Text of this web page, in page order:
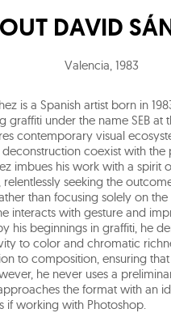
DAVID
Valencia 1983
is a Spanish artist born in
graffiti under the name SEB at
contemporary visual
coexist with the
imbues his work with a spirit
seeking the
than focusing solely on the
interacts with gesture and
his beginnings in graffiti, he
to color and chromatic
to composition, ensuring
he never uses a
the format with an
if working with Photoshop.